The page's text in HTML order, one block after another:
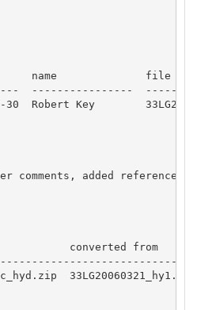
name              file
----------------
30  Robert Key
comments, added references
converted from